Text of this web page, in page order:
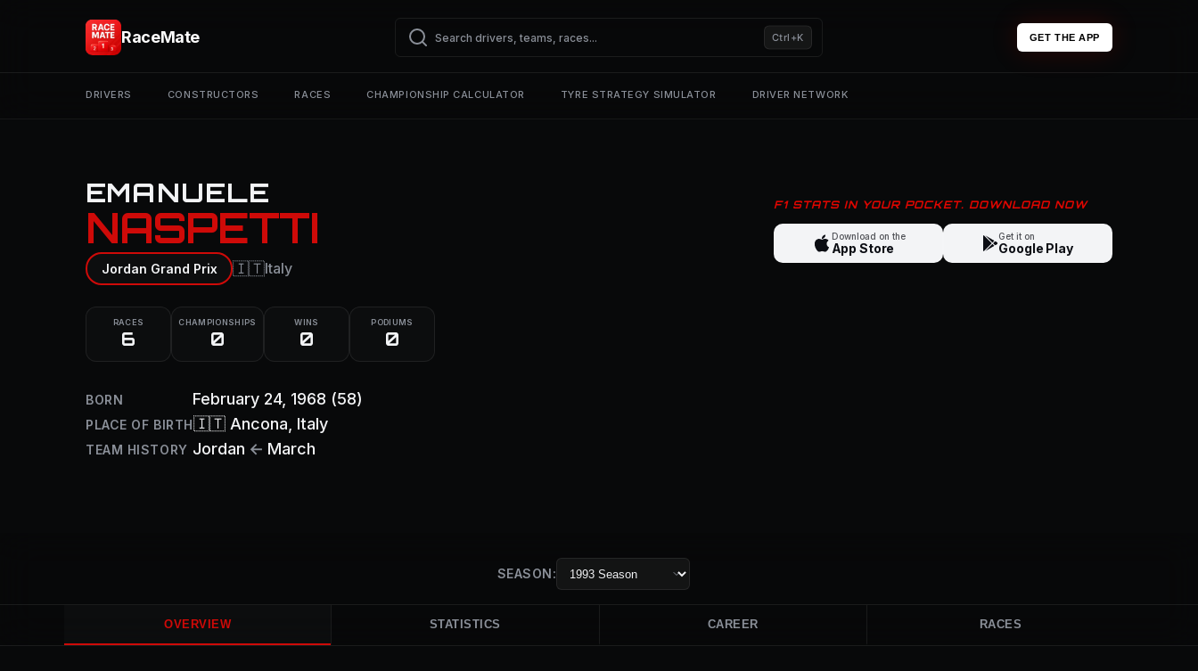
RaceMate Ctrl+K GET THE APP
DRIVERS CONSTRUCTORS RACES CHAMPIONSHIP CALCULATOR TYRE STRATEGY SIMULATOR DRIVER NETWORK
EMANUELE
NASPETTI
Jordan Grand Prix 🇮🇹Italy
RACES
6
CHAMPIONSHIPS
0
WINS
0
PODIUMS
0
BORN February 24, 1968 (58)
PLACE OF BIRTH🇮🇹 Ancona , Italy
TEAM HISTORY Jordan ← March
F1 STATS IN YOUR POCKET. DOWNLOAD NOW
Download on the
App Store
Get it on
Google Play
SEASON:
OVERVIEW STATISTICS CAREER RACES